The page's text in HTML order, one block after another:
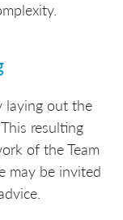
laying out the
resulting
of the Team
may be invited